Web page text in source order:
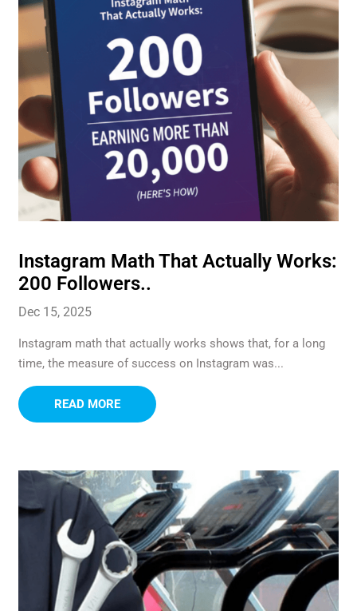
Instagram Math That Actually Works:
200 Followers..
Dec 15, 2025
Instagram math that actually works shows that, for a long
time, the measure of success on Instagram was...
READ MORE